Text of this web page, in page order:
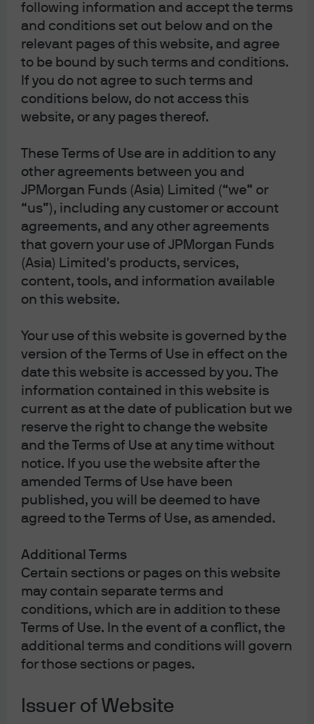
following information and accept the terms
and conditions set out below and on the
relevant pages of this website, and agree
to be bound by such terms and conditions.
If you do not agree to such terms and
conditions below, do not access this
website, or any pages thereof.
These Terms of Use are in addition to any
other agreements between you and
JPMorgan Funds (Asia) Limited (“we” or
“us”), including any customer or account
agreements, and any other agreements
that govern your use of JPMorgan Funds
(Asia) Limited's products, services,
content, tools, and information available
on this website.
Your use of this website is governed by the
version of the Terms of Use in effect on the
date this website is accessed by you. The
information contained in this website is
current as at the date of publication but we
reserve the right to change the website
and the Terms of Use at any time without
notice. If you use the website after the
amended Terms of Use have been
published, you will be deemed to have
agreed to the Terms of Use, as amended.
Additional Terms
Certain sections or pages on this website
may contain separate terms and
conditions, which are in addition to these
Terms of Use. In the event of a conflict, the
additional terms and conditions will govern
for those sections or pages.
Issuer of Website
Investment and exit activity are rebounding
as rate headwinds ease, with total deal value
reaching post-pandemic highs in 2025—
supporting capital recycling into fundraising
and future deployment.
Private-market liquidity is improving as the
secondary market expands, creating
opportunities to buy at discounts to NAV
when sellers need liquidity.
Investors risk missing opportunities if
they don't look beyond public markets.
Companies are choosing to stay private, and can stay
private longer, due to the abundance of private capital.
public was 4 years, by 2020 that had increased to 12
years. This means that many companies may
experience their fastest growth phases while still
private. Overall, listed companies represented a small
set of all companies. More than 85% of companies with
revenue of over $100 million in the U.S. are privately
held.
Source: Bain and Company, FactSet, Jay Ritter – University of Florida, S&P
Capital IQ, World Federation of Exchanges, J.P. Morgan Asset Management.
(Top left) *Number of listed U.S. companies is represented by the sum of the
closing price by the total number of IPOs for each period. The sample is IPOs